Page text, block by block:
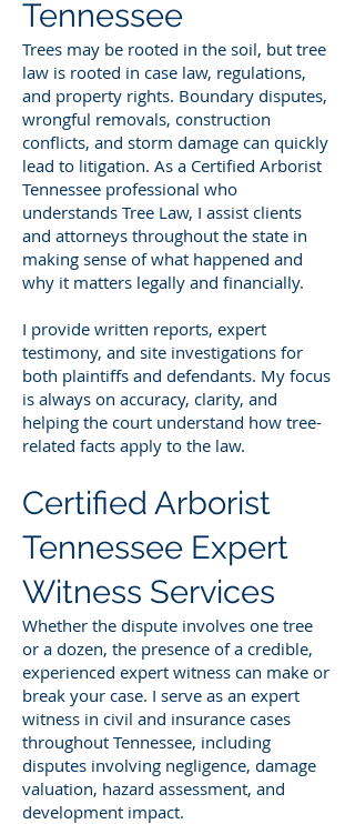
Tennessee
Trees may be rooted in the soil, but tree
law is rooted in case law, regulations,
and property rights. Boundary disputes,
wrongful removals, construction
conflicts, and storm damage can quickly
lead to litigation. As a Certified Arborist
Tennessee professional who
understands Tree Law, I assist clients
and attorneys throughout the state in
making sense of what happened and
why it matters legally and financially.
I provide written reports, expert
testimony, and site investigations for
both plaintiffs and defendants. My focus
is always on accuracy, clarity, and
helping the court understand how tree-
related facts apply to the law.
Certified Arborist
Tennessee Expert
Witness Services
Whether the dispute involves one tree
or a dozen, the presence of a credible,
experienced expert witness can make or
break your case. I serve as an expert
witness in civil and insurance cases
throughout Tennessee, including
disputes involving negligence, damage
valuation, hazard assessment, and
development impact.